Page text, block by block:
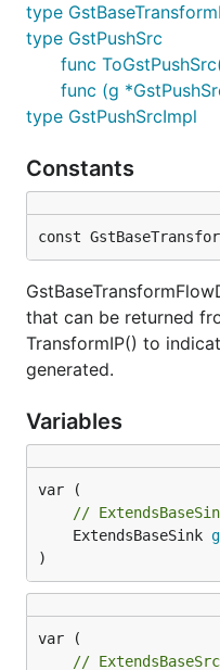
type
type GstPushSrc
func
func (g
type GstPushSrcImpl
Constants
const
that can be returned
TransformIP() to
generated.
Variables
//
	ExtendsBaseSink
)
//